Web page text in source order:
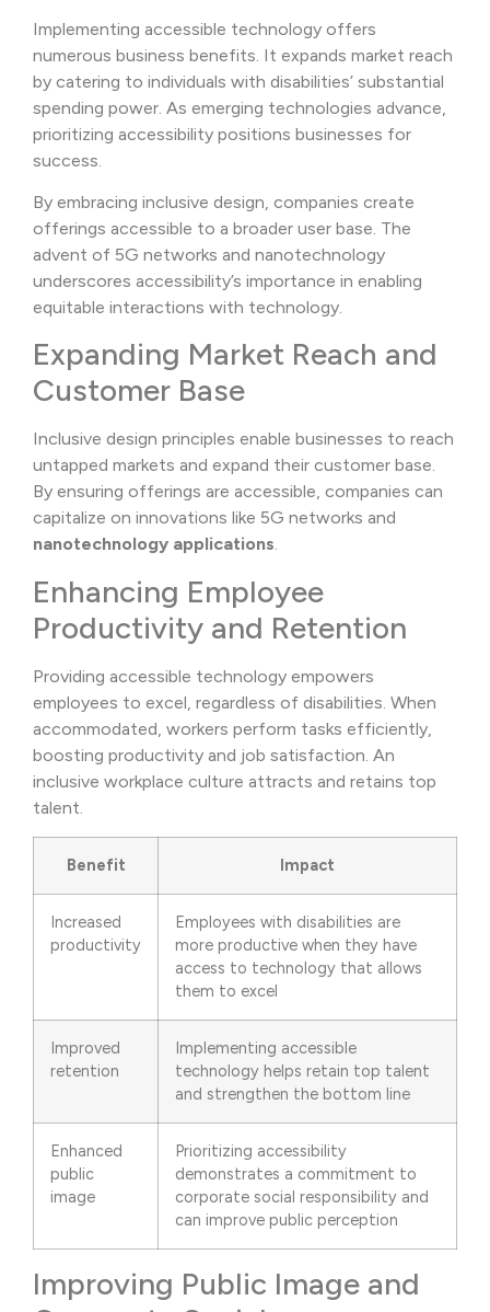
Implementing accessible technology offers
numerous business benefits. It expands market reach
by catering to individuals with disabilities’ substantial
spending power. As emerging technologies advance,
prioritizing accessibility positions businesses for
success.
By embracing inclusive design, companies create
offerings accessible to a broader user base. The
advent of 5G networks and nanotechnology
underscores accessibility’s importance in enabling
equitable interactions with technology.
Expanding Market Reach and
Customer Base
Inclusive design principles enable businesses to reach
untapped markets and expand their customer base.
By ensuring offerings are accessible, companies can
capitalize on innovations like 5G networks and
nanotechnology applications.
Enhancing Employee
Productivity and Retention
Providing accessible technology empowers
employees to excel, regardless of disabilities. When
accommodated, workers perform tasks efficiently,
boosting productivity and job satisfaction. An
inclusive workplace culture attracts and retains top
talent.
Benefit Impact
Increased
productivity
Employees with disabilities are
more productive when they have
access to technology that allows
them to excel
Improved
retention
Implementing accessible
technology helps retain top talent
and strengthen the bottom line
Enhanced
public
image
Prioritizing accessibility
demonstrates a commitment to
corporate social responsibility and
can improve public perception
Improving Public Image and